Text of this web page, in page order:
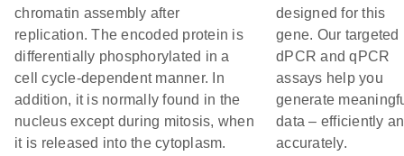
chromatin assembly after
replication. The encoded protein is
differentially phosphorylated in a
cell cycle-dependent manner. In
addition, it is normally found in the
nucleus except during mitosis, when
it is released into the cytoplasm.
designed for this
gene. Our targeted
dPCR and qPCR
assays help you
generate
data – efficiently
accurately.